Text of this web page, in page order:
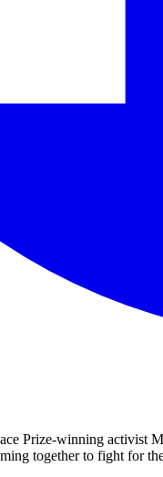
Prize-winning activist
together to fight for